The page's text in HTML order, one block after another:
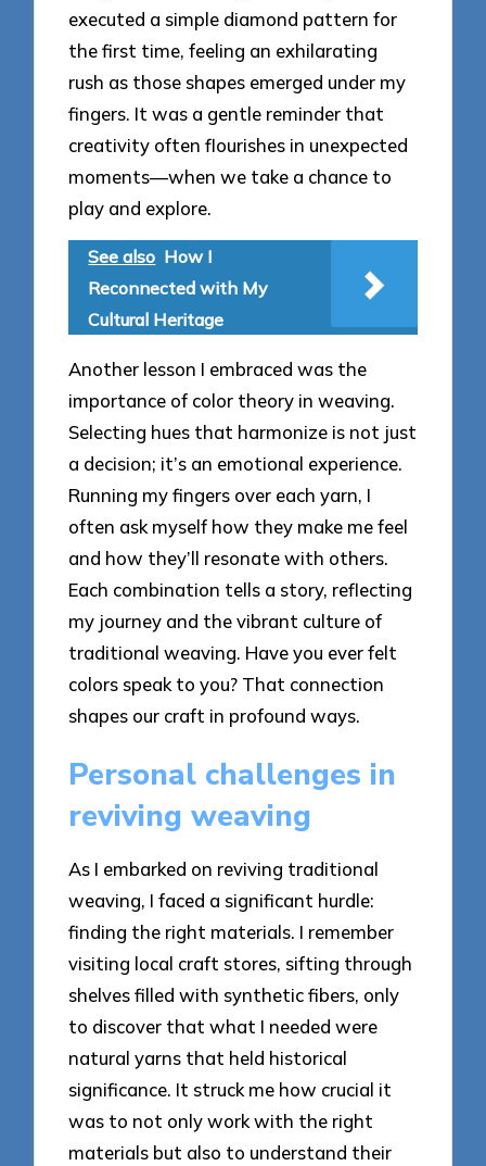
executed a simple diamond pattern for
the first time, feeling an exhilarating
rush as those shapes emerged under my
fingers. It was a gentle reminder that
creativity often flourishes in unexpected
moments—when we take a chance to
play and explore.
See also How I
Reconnected with My
Cultural Heritage
Another lesson I embraced was the
importance of color theory in weaving.
Selecting hues that harmonize is not just
a decision; it’s an emotional experience.
Running my fingers over each yarn, I
often ask myself how they make me feel
and how they’ll resonate with others.
Each combination tells a story, reflecting
my journey and the vibrant culture of
traditional weaving. Have you ever felt
colors speak to you? That connection
shapes our craft in profound ways.
Personal challenges in
reviving weaving
As I embarked on reviving traditional
weaving, I faced a significant hurdle:
finding the right materials. I remember
visiting local craft stores, sifting through
shelves filled with synthetic fibers, only
to discover that what I needed were
natural yarns that held historical
significance. It struck me how crucial it
was to not only work with the right
materials but also to understand their